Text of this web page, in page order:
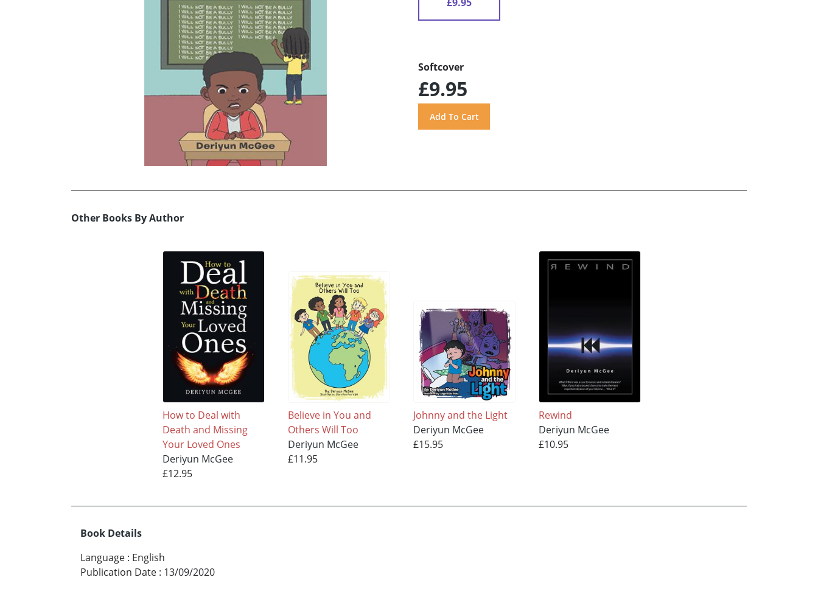
Softcover
£9.95
Other Books By Author
How to Deal with
Death and Missing
Your Loved Ones
Deriyun McGee
£12.95
Believe in You and
Others Will Too
Deriyun McGee
£11.95
Johnny and the Light
Deriyun McGee
£15.95
Rewind
Deriyun McGee
£10.95
Book Details
Language : English
Publication Date : 13/09/2020